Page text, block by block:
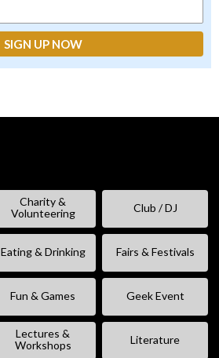
Charity &
Volunteering
Club / DJ
Eating & Drinking Fairs & Festivals
Fun & Games Geek Event
Lectures &
Workshops
Literature